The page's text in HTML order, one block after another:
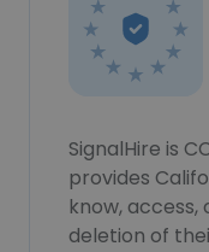
SignalHire is
provides
know,
deletion of